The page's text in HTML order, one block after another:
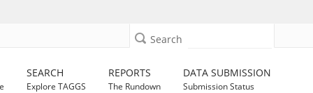
Search
SEARCH
Explore TAGGS
REPORTS
The Rundown
DATA SUBMISSION
Submission Status